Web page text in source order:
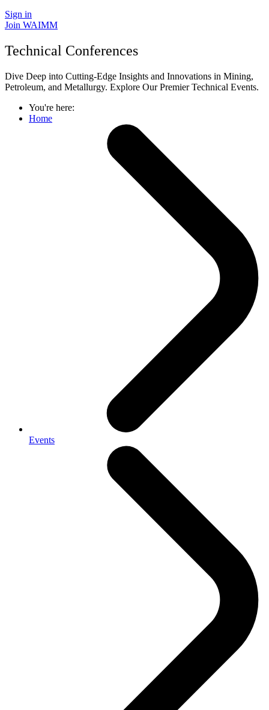
Sign in
Join WAIMM
Technical Conferences
Dive Deep into Cutting-Edge Insights and Innovations in Mining,
Petroleum, and Metallurgy. Explore Our Premier Technical Events.
You're here:
Home
Events